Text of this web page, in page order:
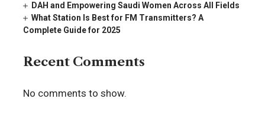
DAH and Empowering Saudi Women Across All Fields
What Station Is Best for FM Transmitters? A
Complete Guide for 2025
Recent Comments
No comments to show.